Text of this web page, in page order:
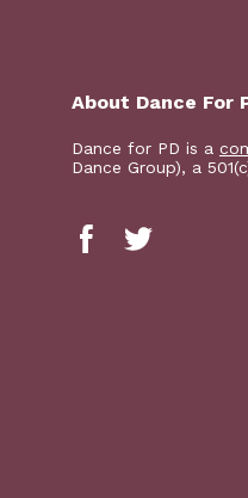
About Dance For
Dance for PD is a
Dance Group), a